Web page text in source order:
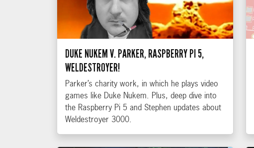
DUKE NUKEM V. PARKER, RASPBERRY PI 5,
WELDESTROYER!
Parker’s charity work, in which he plays video
games like Duke Nukem. Plus, deep dive into
the Raspberry Pi 5 and Stephen updates about
Weldestroyer 3000.